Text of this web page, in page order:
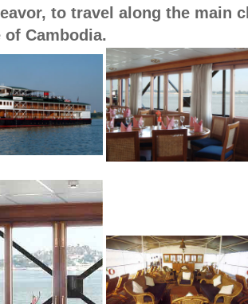
to travel along the main
Cambodia.